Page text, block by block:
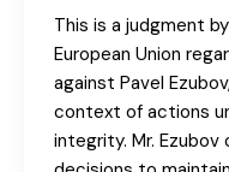
This is a judgment
European Union
against Pavel
context of actions
integrity. Mr.